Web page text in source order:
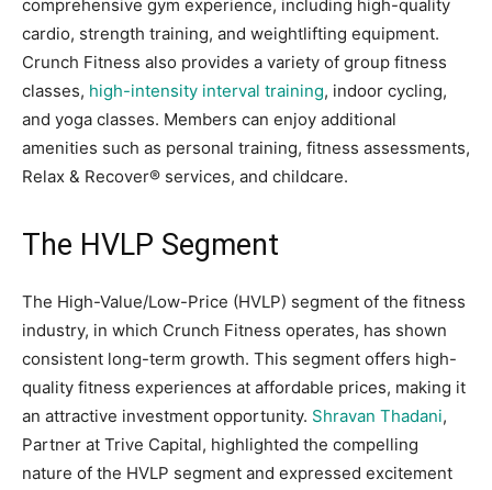
comprehensive gym experience, including high-quality
cardio, strength training, and weightlifting equipment.
Crunch Fitness also provides a variety of group fitness
classes, high-intensity interval training, indoor cycling,
and yoga classes. Members can enjoy additional
amenities such as personal training, fitness assessments,
Relax & Recover® services, and childcare.
The HVLP Segment
The High-Value/Low-Price (HVLP) segment of the fitness
industry, in which Crunch Fitness operates, has shown
consistent long-term growth. This segment offers high-
quality fitness experiences at affordable prices, making it
an attractive investment opportunity. Shravan Thadani,
Partner at Trive Capital, highlighted the compelling
nature of the HVLP segment and expressed excitement